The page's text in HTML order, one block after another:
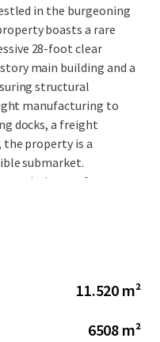
in the burgeoning
boasts a rare
28-foot clear
main building and a
structural
manufacturing to
docks, a freight
property is a
submarket.
existing rooftop
income
access to
amenities, boasting
11.520 m²
6508 m²